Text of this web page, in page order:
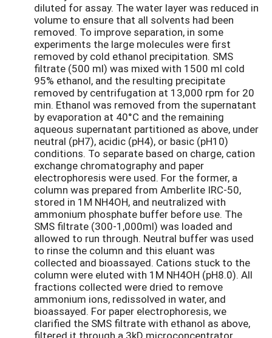
diluted for assay. The water layer was reduced in
volume to ensure that all solvents had been
removed. To improve separation, in some
experiments the large molecules were first
removed by cold ethanol precipitation. SMS
filtrate (500 ml) was mixed with 1500 ml cold
95% ethanol, and the resulting precipitate
removed by centrifugation at 13,000 rpm for 20
min. Ethanol was removed from the supernatant
by evaporation at 40°C and the remaining
aqueous supernatant partitioned as above, under
neutral (pH7), acidic (pH4), or basic (pH10)
conditions. To separate based on charge, cation
exchange chromatography and paper
electrophoresis were used. For the former, a
column was prepared from Amberlite IRC-50,
stored in 1M NH4OH, and neutralized with
ammonium phosphate buffer before use. The
SMS filtrate (300-1,000ml) was loaded and
allowed to run through. Neutral buffer was used
to rinse the column and this eluant was
collected and bioassayed. Cations stuck to the
column were eluted with 1M NH4OH (pH8.0). All
fractions collected were dried to remove
ammonium ions, redissolved in water, and
bioassayed. For paper electrophoresis, we
clarified the SMS filtrate with ethanol as above,